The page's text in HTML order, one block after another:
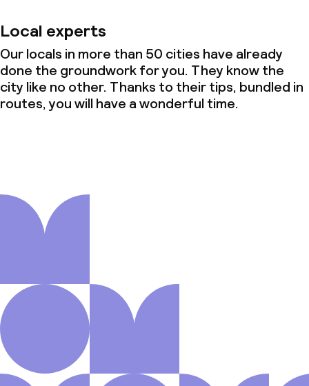
Local experts
Our locals in more than 50 cities have already
done the groundwork for you. They know the
city like no other. Thanks to their tips, bundled in
routes, you will have a wonderful time.